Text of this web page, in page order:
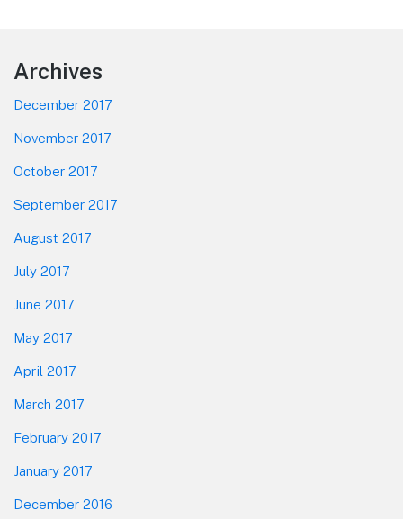
Footer
Archives
December 2017
November 2017
October 2017
September 2017
August 2017
July 2017
June 2017
May 2017
April 2017
March 2017
February 2017
January 2017
December 2016